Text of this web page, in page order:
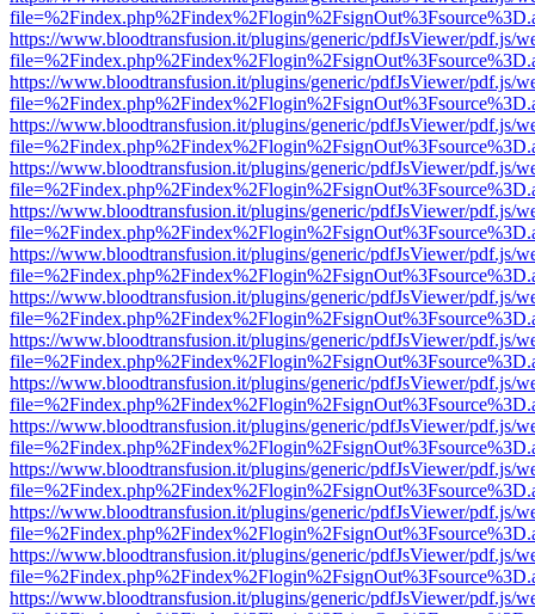
https://www.bloodtransfusion.it/plugins/generic/pdfJsViewer/pdf.js/
https://www.bloodtransfusion.it/plugins/generic/pdfJsViewer/pdf.js/
https://www.bloodtransfusion.it/plugins/generic/pdfJsViewer/pdf.js/
https://www.bloodtransfusion.it/plugins/generic/pdfJsViewer/pdf.js/
https://www.bloodtransfusion.it/plugins/generic/pdfJsViewer/pdf.js/
https://www.bloodtransfusion.it/plugins/generic/pdfJsViewer/pdf.js/
https://www.bloodtransfusion.it/plugins/generic/pdfJsViewer/pdf.js/
https://www.bloodtransfusion.it/plugins/generic/pdfJsViewer/pdf.js/
https://www.bloodtransfusion.it/plugins/generic/pdfJsViewer/pdf.js/
https://www.bloodtransfusion.it/plugins/generic/pdfJsViewer/pdf.js/
https://www.bloodtransfusion.it/plugins/generic/pdfJsViewer/pdf.js/
https://www.bloodtransfusion.it/plugins/generic/pdfJsViewer/pdf.js/
https://www.bloodtransfusion.it/plugins/generic/pdfJsViewer/pdf.js/
https://www.bloodtransfusion.it/plugins/generic/pdfJsViewer/pdf.js/